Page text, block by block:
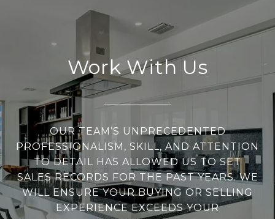
Work With Us
OUR TEAM’S UNPRECEDENTED
PROFESSIONALISM, SKILL, AND ATTENTION
TO DETAIL HAS ALLOWED US TO SET
SALES RECORDS FOR THE PAST YEARS. WE
WILL ENSURE YOUR BUYING OR SELLING
EXPERIENCE EXCEEDS YOUR